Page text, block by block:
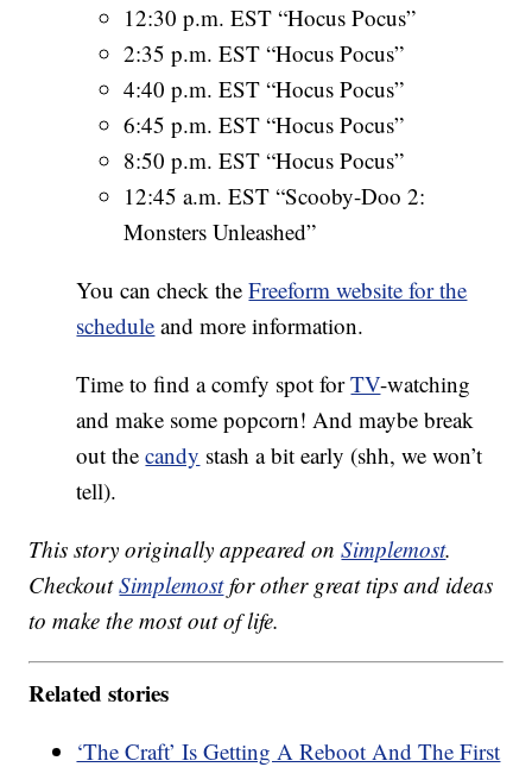
12:30 p.m. EST “Hocus Pocus”
2:35 p.m. EST “Hocus Pocus”
4:40 p.m. EST “Hocus Pocus”
6:45 p.m. EST “Hocus Pocus”
8:50 p.m. EST “Hocus Pocus”
12:45 a.m. EST “Scooby-Doo 2:
Monsters Unleashed”
You can check theFreeform website for the
schedule and more information.
Time to find a comfy spot forTV-watching
and make some popcorn! And maybe break
out thecandy stash a bit early (shh, we won’t
tell).
This story originally appeared onSimplemost.
CheckoutSimplemostfor other great tips and ideas
to make the most out of life.
Related stories
‘The Craft’ Is Getting A Reboot And The First